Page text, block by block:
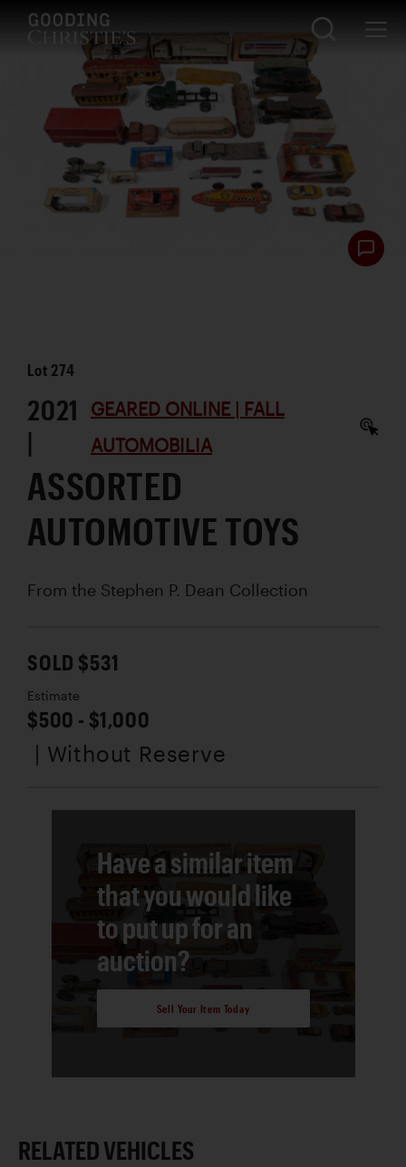
Lot 274
2021
|
GEARED ONLINE | FALL
AUTOMOBILIA
ASSORTED
AUTOMOTIVE TOYS
From the Stephen P. Dean Collection
SOLD $531
Estimate
$500 - $1,000
| Without Reserve
Have a similar item
that you would like
to put up for an
auction?
Sell Your Item Today
RELATED VEHICLES